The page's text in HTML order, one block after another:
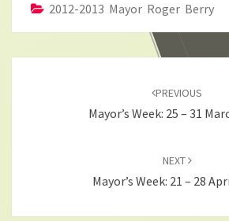
2012-2013 Mayor Roger Berry
PREVIOUS
Mayor’s Week: 25 – 31
NEXT
Mayor’s Week: 21 – 28